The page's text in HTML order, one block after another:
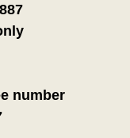
number